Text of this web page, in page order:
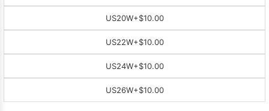
US20W+$10.00
US22W+$10.00
US24W+$10.00
US26W+$10.00